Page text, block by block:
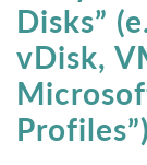
Disks”
vDisk,